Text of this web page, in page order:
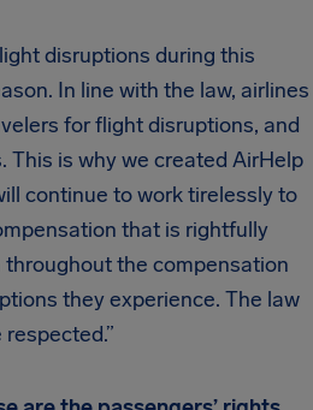
disruptions during this
In line with the law, airlines
for flight disruptions, and
This is why we created AirHelp
continue to work tirelessly to
that is rightfully
the compensation
they experience. The law